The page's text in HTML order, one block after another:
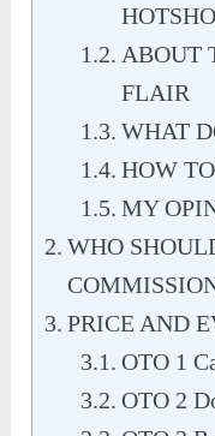
ABOUT
FLAIR
WHAT
HOW
MY
WHO
PRICE AND
OTO 1
OTO 2